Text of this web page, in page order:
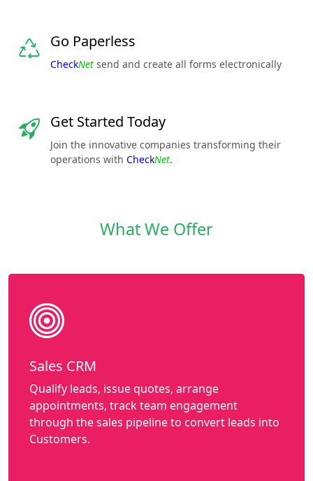
Go Paperless
CheckNet send and create all forms electronically
Get Started Today
Join the innovative companies transforming their
operations with CheckNet.
What We Offer
Sales CRM
Qualify leads, issue quotes, arrange
appointments, track team engagement
through the sales pipeline to convert leads into
Customers.